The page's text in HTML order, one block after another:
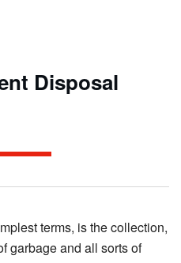
Disposal
terms, is the collection,
garbage and all sorts of